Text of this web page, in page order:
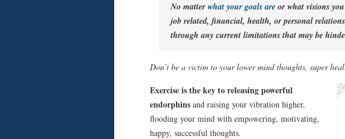
No matterwhat your goals are or what visions
job related, financial, health, or personal
through any current limitations that may be
Don’t be a victim to your lower mind thoughts, super
Exercise is the key to releasing powerful
endorphins and raising your vibration higher,
flooding your mind with empowering, motivating,
happy, successful thoughts.